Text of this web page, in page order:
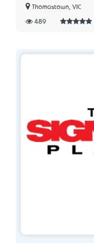
Thomastown, VIC
489